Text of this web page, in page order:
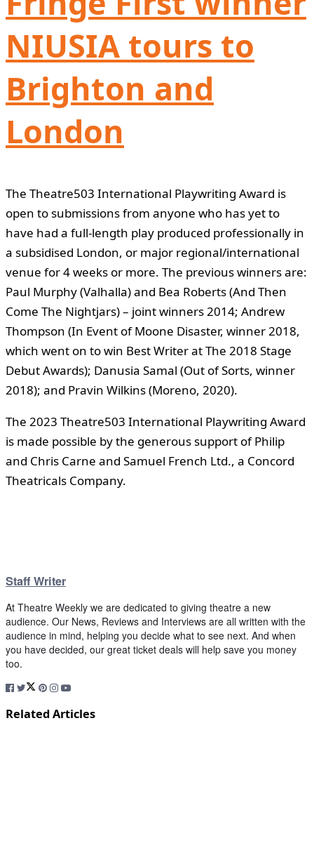
NIUSIA tours to
Brighton and
London
The Theatre503 International Playwriting Award is
open to submissions from anyone who has yet to
have had a full-length play produced professionally in
a subsidised London, or major regional/international
venue for 4 weeks or more. The previous winners are:
Paul Murphy (Valhalla) and Bea Roberts (And Then
Come The Nightjars) – joint winners 2014; Andrew
Thompson (In Event of Moone Disaster, winner 2018,
which went on to win Best Writer at The 2018 Stage
Debut Awards); Danusia Samal (Out of Sorts, winner
2018); and Pravin Wilkins (Moreno, 2020).
The 2023 Theatre503 International Playwriting Award
is made possible by the generous support of Philip
and Chris Carne and Samuel French Ltd., a Concord
Theatricals Company.
Staff Writer
At Theatre Weekly we are dedicated to giving theatre a new
audience. Our News, Reviews and Interviews are all written with the
audience in mind, helping you decide what to see next. And when
you have decided, our great ticket deals will help save you money
too.
Related Articles